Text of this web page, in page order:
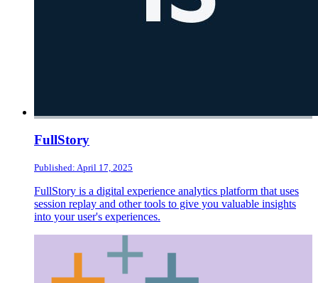
FullStory
Published: April 17, 2025
FullStory is a digital experience analytics platform that uses
session replay and other tools to give you valuable insights
into your user's experiences.